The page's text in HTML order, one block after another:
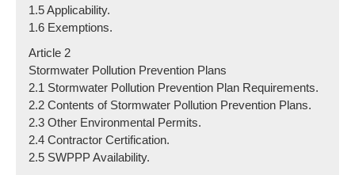
1.5 Applicability.
1.6 Exemptions.
Article 2
Stormwater Pollution Prevention Plans
2.1 Stormwater Pollution Prevention Plan Requirements.
2.2 Contents of Stormwater Pollution Prevention Plans.
2.3 Other Environmental Permits.
2.4 Contractor Certification.
2.5 SWPPP Availability.